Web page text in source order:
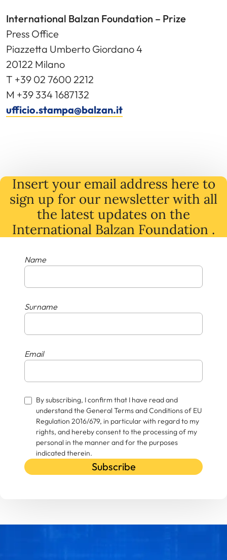
International Balzan Foundation – Prize
Press Office
Piazzetta Umberto Giordano 4
20122 Milano
T +39 02 7600 2212
M +39 334 1687132
ufficio.stampa@balzan.it
Insert your email address here to
sign up for our newsletter with all
the latest updates on the
International Balzan Foundation .
Name
Surname
Email
By subscribing, I confirm that I have read and
understand the General Terms and Conditions of EU
Regulation 2016/679, in particular with regard to my
rights, and hereby consent to the processing of my
personal in the manner and for the purposes
indicated therein.
Subscribe